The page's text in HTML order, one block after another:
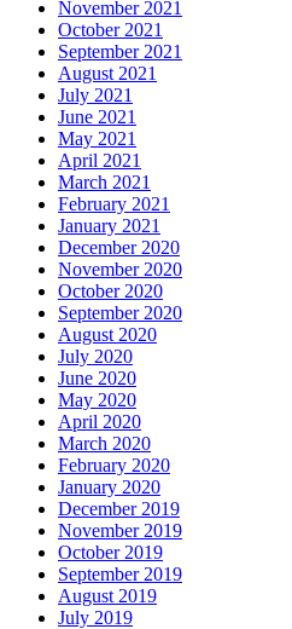
November 2021
October 2021
September 2021
August 2021
July 2021
June 2021
May 2021
April 2021
March 2021
February 2021
January 2021
December 2020
November 2020
October 2020
September 2020
August 2020
July 2020
June 2020
May 2020
April 2020
March 2020
February 2020
January 2020
December 2019
November 2019
October 2019
September 2019
August 2019
July 2019